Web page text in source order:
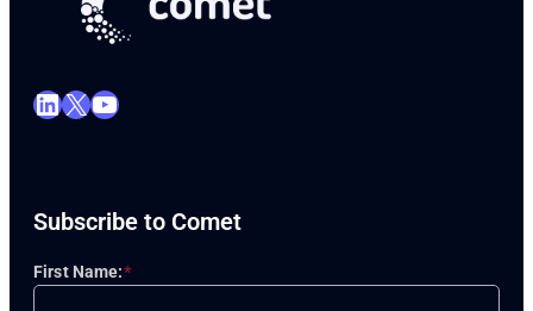
LinkedIn X YouTube
Subscribe to Comet
*
First Name: